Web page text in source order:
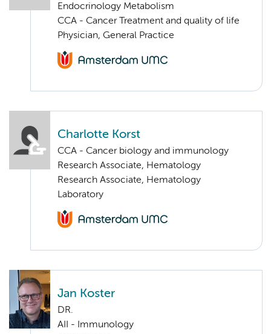
Endocrinology Metabolism
CCA - Cancer Treatment and quality of life
Physician, General Practice
Charlotte Korst
CCA - Cancer biology and immunology
Research Associate, Hematology
Research Associate, Hematology
Laboratory
Jan Koster
DR.
AII - Immunology